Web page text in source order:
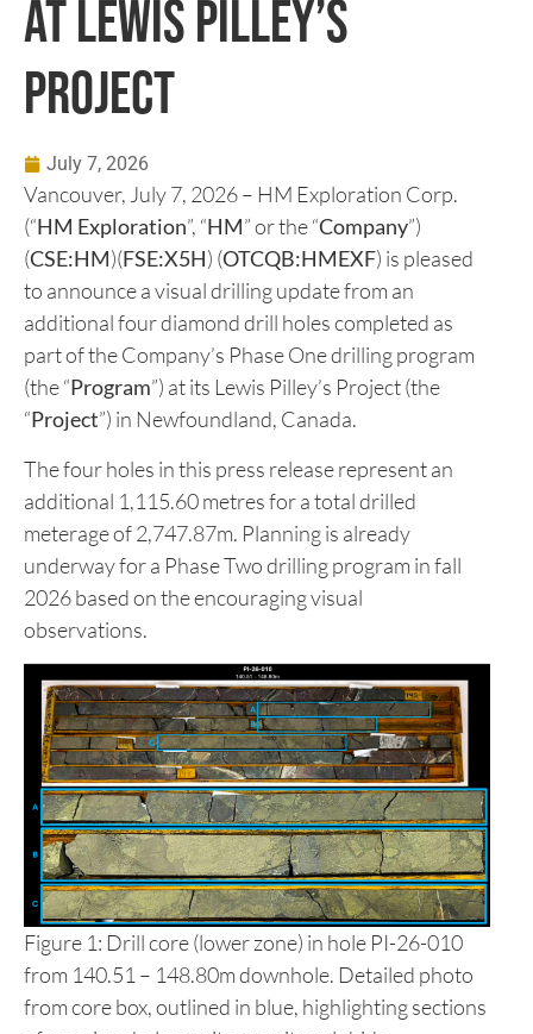
at Lewis Pilley’s
Project
July 7, 2026
Vancouver, July 7, 2026 – HM Exploration Corp.
(“HM Exploration”, “HM” or the “Company”)
(CSE:HM)(FSE:X5H) (OTCQB:HMEXF) is pleased
to announce a visual drilling update from an
additional four diamond drill holes completed as
part of the Company’s Phase One drilling program
(the “Program”) at its Lewis Pilley’s Project (the
“Project”) in Newfoundland, Canada.
The four holes in this press release represent an
additional 1,115.60 metres for a total drilled
meterage of 2,747.87m. Planning is already
underway for a Phase Two drilling program in fall
2026 based on the encouraging visual
observations.
Figure 1: Drill core (lower zone) in hole PI-26-010
from 140.51 – 148.80m downhole. Detailed photo
from core box, outlined in blue, highlighting sections